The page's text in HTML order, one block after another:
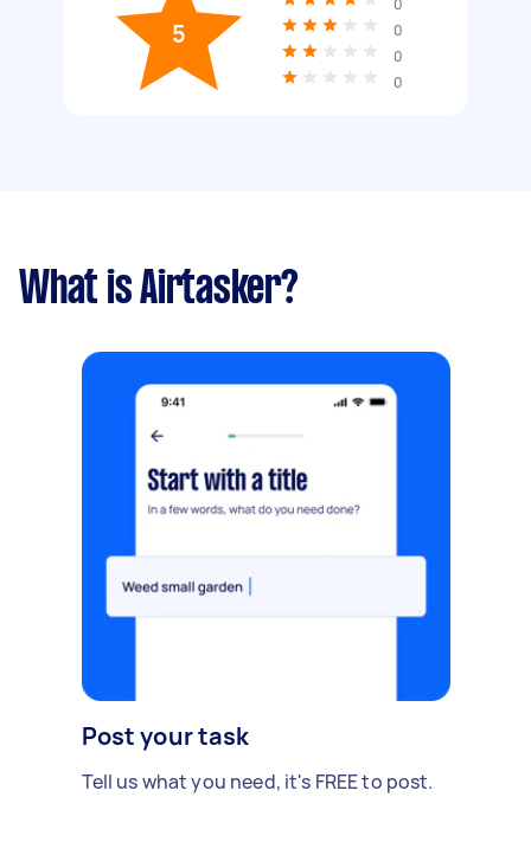
5
0
0
0
0
What is Airtasker?
Post your task
Tell us what you need, it's FREE to post.